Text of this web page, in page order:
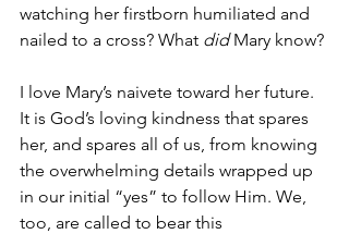
watching her firstborn humiliated and
nailed to a cross? What did Mary know?
I love Mary’s naivete toward her future.
It is God’s loving kindness that spares
her, and spares all of us, from knowing
the overwhelming details wrapped up
in our initial “yes” to follow Him. We,
too, are called to bear this